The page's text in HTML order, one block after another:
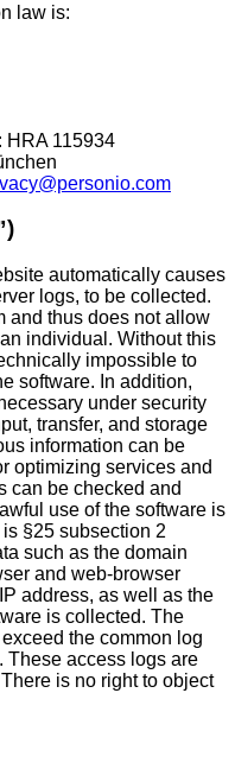
law is:
HRA 115934
automatically causes
logs, to be collected.
and thus does not allow
individual. Without this
impossible to
software. In addition,
under security
transfer, and storage
information can be
optimizing services and
can be checked and
use of the software is
§25 subsection 2
such as the domain
and web-browser
address, as well as the
is collected. The
the common log
These access logs are
is no right to object